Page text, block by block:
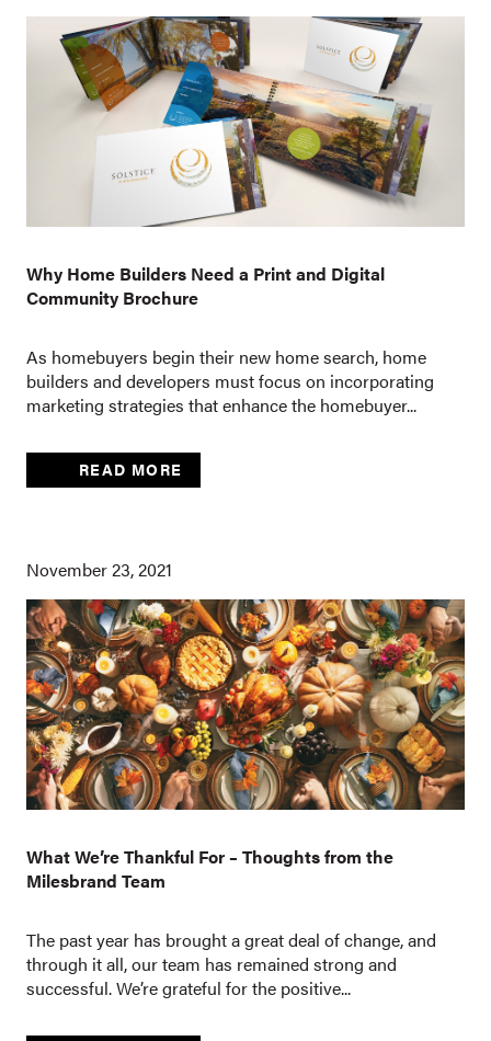
Why Home Builders Need a Print and Digital
Community Brochure
As homebuyers begin their new home search, home
builders and developers must focus on incorporating
marketing strategies that enhance the homebuyer...
READ MORE
November 23, 2021
What We’re Thankful For – Thoughts from the
Milesbrand Team
The past year has brought a great deal of change, and
through it all, our team has remained strong and
successful. We’re grateful for the positive...